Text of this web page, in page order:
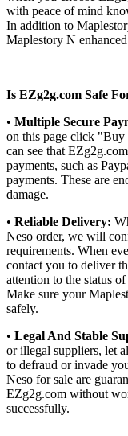
with peace of mind
In addition to
Maplestory N
Is EZg2g.com Safe
• Multiple Secure
on this page click
can see that
payments, such as
payments. These are
damage.
• Reliable Delivery:
Neso order, we will
requirements. When
contact you to deliver
attention to the status
Make sure your
safely.
• Legal And Stable
or illegal suppliers, let
to defraud or invade
Neso for sale are
EZg2g.com without
successfully.